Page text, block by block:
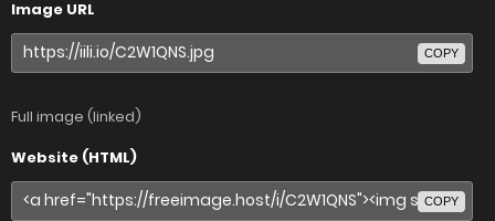
Image URL
COPY
Full image (linked)
Website (HTML)
COPY